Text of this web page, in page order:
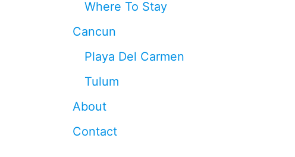
Where To Stay
Cancun
Playa Del Carmen
Tulum
About
Contact